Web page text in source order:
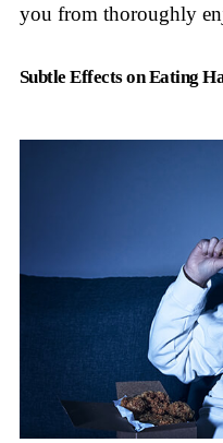
you from thoroughly
Subtle Effects on Eating